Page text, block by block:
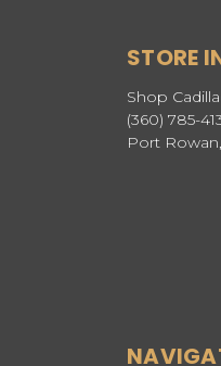
STORE
Shop
(360) 785-
Port